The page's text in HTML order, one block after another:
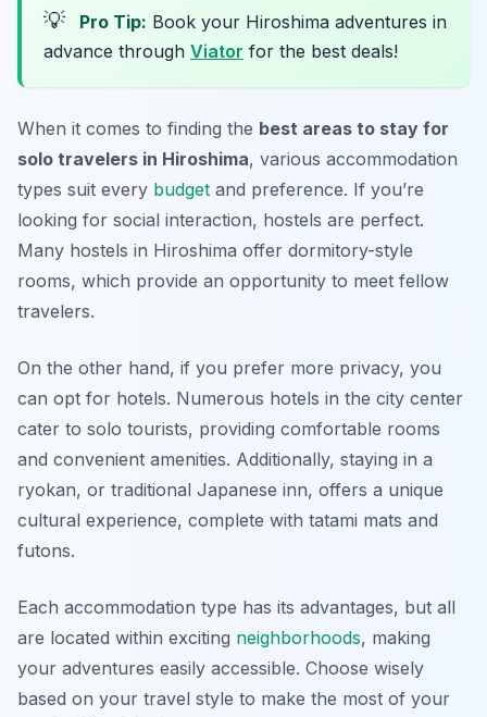
💡 Pro Tip: Book your Hiroshima adventures in
advance through Viator for the best deals!
When it comes to finding the best areas to stay for
solo travelers in Hiroshima, various accommodation
types suit every budget and preference. If you’re
looking for social interaction, hostels are perfect.
Many hostels in Hiroshima offer dormitory-style
rooms, which provide an opportunity to meet fellow
travelers.
On the other hand, if you prefer more privacy, you
can opt for hotels. Numerous hotels in the city center
cater to solo tourists, providing comfortable rooms
and convenient amenities. Additionally, staying in a
ryokan, or traditional Japanese inn, offers a unique
cultural experience, complete with tatami mats and
futons.
Each accommodation type has its advantages, but all
are located within exciting neighborhoods, making
your adventures easily accessible. Choose wisely
based on your travel style to make the most of your